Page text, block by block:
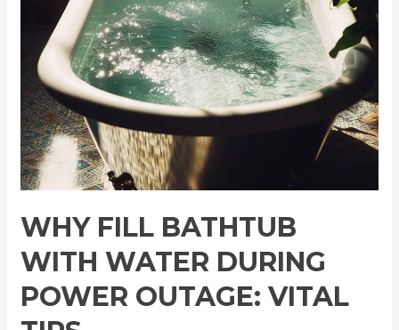
WHY FILL BATHTUB
WITH WATER DURING
POWER OUTAGE: VITAL
Tips